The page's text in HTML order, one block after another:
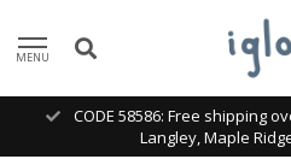
MENU
CODE 58586: Free shipping
Langley, Maple